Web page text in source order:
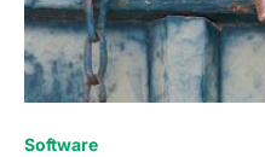
Software